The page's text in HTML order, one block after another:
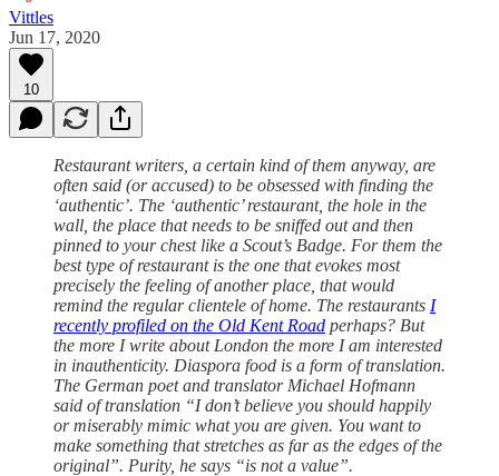
Vittles
Jun 17, 2020
10
Restaurant writers, a certain kind of them anyway, are
often said (or accused) to be obsessed with finding the
‘authentic’. The ‘authentic’ restaurant, the hole in the
wall, the place that needs to be sniffed out and then
pinned to your chest like a Scout’s Badge. For them the
best type of restaurant is the one that evokes most
precisely the feeling of another place, that would
remind the regular clientele of home. The restaurants I
recently profiled on the Old Kent Road perhaps? But
the more I write about London the more I am interested
in inauthenticity. Diaspora food is a form of translation.
The German poet and translator Michael Hofmann
said of translation “I don’t believe you should happily
or miserably mimic what you are given. You want to
make something that stretches as far as the edges of the
original”. Purity, he says “is not a value”.